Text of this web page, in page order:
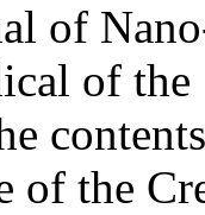
of
of
of the